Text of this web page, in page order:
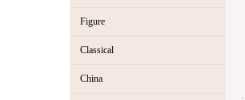
Figure
Classical
China